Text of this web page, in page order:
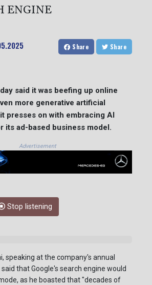
ENGINE
Share Share
said it was beefing up online
more generative artificial
presses on with embracing AI
its ad-based business model.
Advertisement
Stop listening
speaking at the company's annual
that Google's search engine would
as he boasted that "decades of